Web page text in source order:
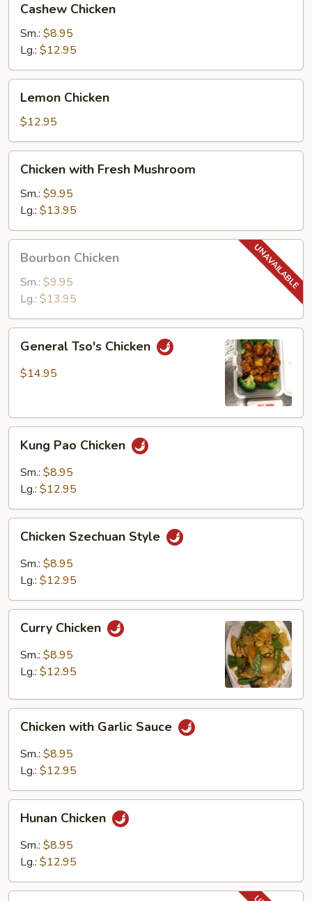
Chicken
Cashew Chicken
Sm.: $8.95
Lg.: $12.95
Chicken
Lemon Chicken
$12.95
with
Fresh
Mushroom
Chicken with Fresh Mushroom
Sm.: $9.95
Lg.: $13.95
Chicken
Bourbon Chicken
Sm.: $9.95
Lg.: $13.95
Tso's
Chicken
General Tso's Chicken
$14.95
Pao
Chicken
Kung Pao Chicken
Sm.: $8.95
Lg.: $12.95
Szechuan
Style
Chicken Szechuan Style
Sm.: $8.95
Lg.: $12.95
Chicken
Curry Chicken
Sm.: $8.95
Lg.: $12.95
with
Garlic
Sauce
Chicken with Garlic Sauce
Sm.: $8.95
Lg.: $12.95
Chicken
Hunan Chicken
Sm.: $8.95
Lg.: $12.95